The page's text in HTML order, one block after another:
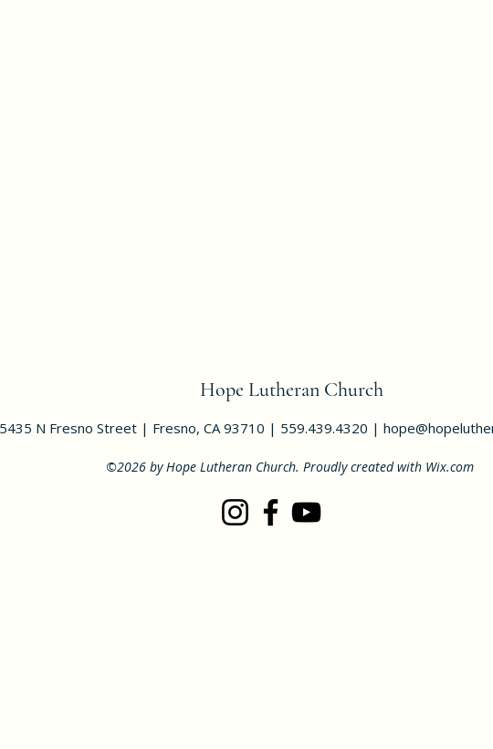
Hope Lutheran Church
5435 N Fresno Street | Fresno, CA 93710 | 559.439.4320 |
©2026 by Hope Lutheran Church. Proudly created with Wix.com